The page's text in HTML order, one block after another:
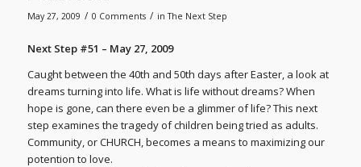
May 27, 2009 / 0 Comments / inThe Next Step
Next Step #51 – May 27, 2009
Caught between the 40th and 50th days after Easter, a look at
dreams turning into life. What is life without dreams? When
hope is gone, can there even be a glimmer of life? This next
step examines the tragedy of children being tried as adults.
Community, or CHURCH, becomes a means to maximizing our
potention to love.